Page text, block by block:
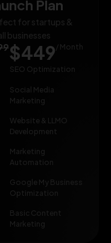
Plan
for startups &
businesses
$449 / Month
SEO Optimization
Social Media
Marketing
Website & LLMO
Development
Marketing
Automation
Google My Business
Optimization
Basic Content
Marketing